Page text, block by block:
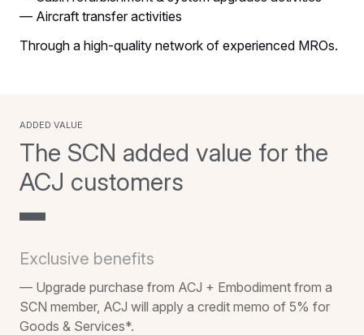
— Aircraft transfer activities
Through a high-quality network of experienced MROs.
The SCN added value for the
ACJ customers
added value
Exclusive benefits
— Upgrade purchase from ACJ + Embodiment from a
SCN member, ACJ will apply a credit memo of 5% for
Goods & Services*.